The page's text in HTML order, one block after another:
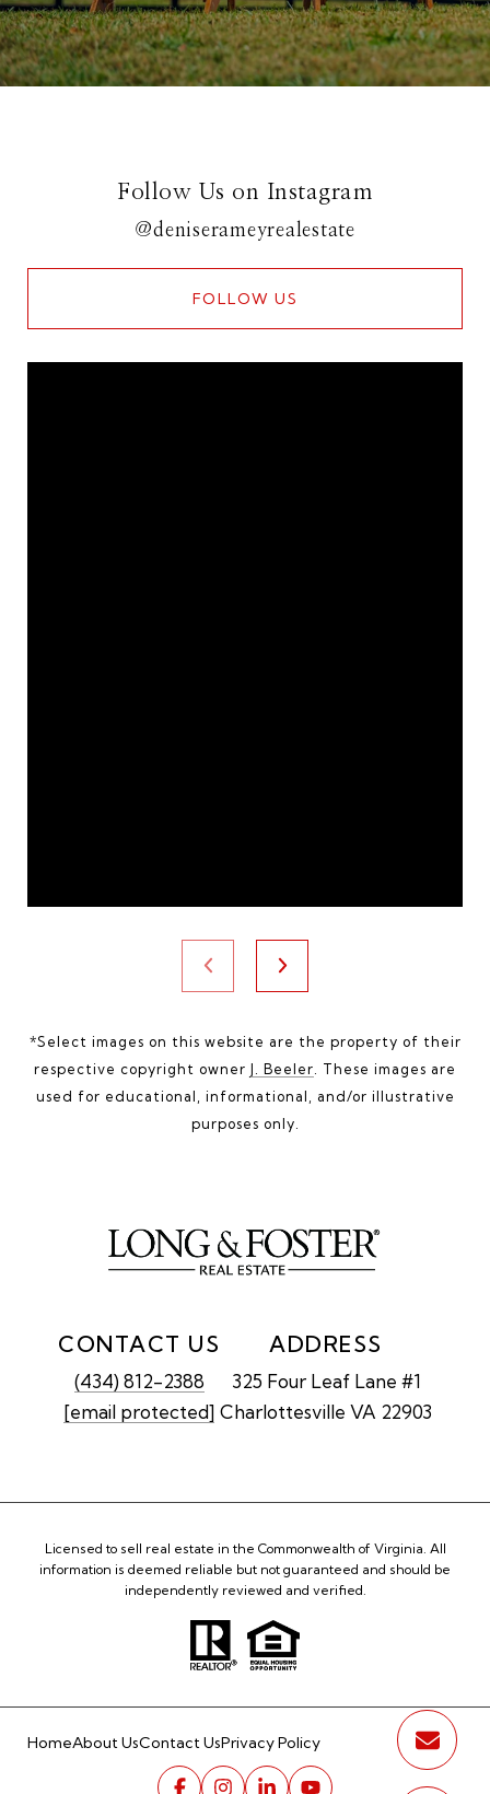
Follow Us on Instagram
@deniserameyrealestate
FOLLOW US
*Select images on this website are the property of their
respective copyright owner J. Beeler . These images are
used for educational, informational, and/or illustrative
purposes only.
CONTACT US
(434) 812-2388
[email protected]
ADDRESS
325 Four Leaf Lane #1
Charlottesville VA 22903
Licensed to sell real estate in the Commonwealth of Virginia. All
information is deemed reliable but not guaranteed and should be
independently reviewed and verified.
HomeAbout UsContact UsPrivacy Policy